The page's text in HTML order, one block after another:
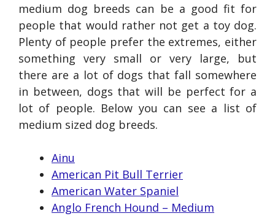
medium dog breeds can be a good fit for
people that would rather not get a toy dog.
Plenty of people prefer the extremes, either
something very small or very large, but
there are a lot of dogs that fall somewhere
in between, dogs that will be perfect for a
lot of people. Below you can see a list of
medium sized dog breeds.
Ainu
American Pit Bull Terrier
American Water Spaniel
Anglo French Hound – Medium